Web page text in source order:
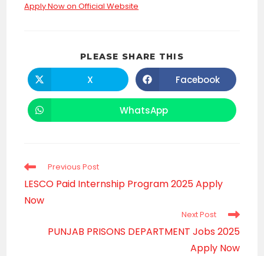
Apply Now on Official Website
PLEASE SHARE THIS
CONTENT
Opens
in
a
X Opens
in
a
Facebook
Opens
in
WhatsApp
Read
articles
Previous Post
LESCO Paid Internship Program 2025 Apply
Now
Next Post
PUNJAB PRISONS DEPARTMENT Jobs 2025
Apply Now